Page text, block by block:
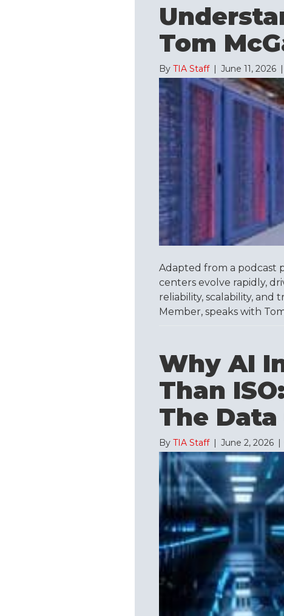
Tom
By TIA Staff | June 11, 2026 |
Adapted from a podcast
centers evolve rapidly,
reliability, scalability, and
Member, speaks with
Why AI
Than
The Data
By TIA Staff | June 2, 2026 |